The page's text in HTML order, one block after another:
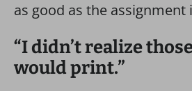
as good as the assignment
“I didn’t realize
would print.”